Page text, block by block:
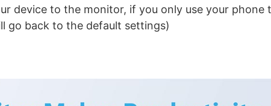
device to the monitor, if you only use your phone
go back to the default settings)